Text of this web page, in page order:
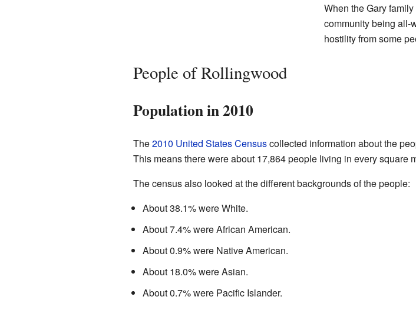
When the Gary
community being all-
hostility from some
People of Rollingwood
Population in 2010
The2010 United States Censuscollected information about the
This means there were about 17,864 people living in every square
The census also looked at the different backgrounds of the people:
About 38.1% were White.
About 7.4% were African American.
About 0.9% were Native American.
About 18.0% were Asian.
About 0.7% were Pacific Islander.